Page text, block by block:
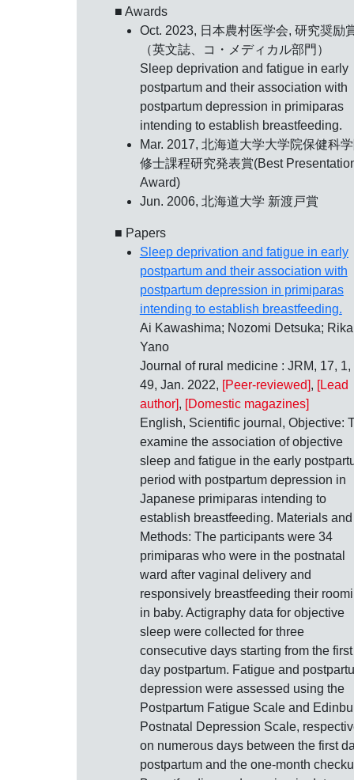
■ Awards
Oct. 2023, 日本農村医学会, 研究奨励
（英文誌、コ・メディカル部門）
Sleep deprivation and fatigue in early
postpartum and their association with
postpartum depression in primiparas
intending to establish breastfeeding.
Mar. 2017, 北海道大学大学院保健科
修士課程研究発表賞(Best
Award)
Jun. 2006, 北海道大学 新渡戸賞
■ Papers
Sleep deprivation and fatigue in early
postpartum and their association with
postpartum depression in primiparas
intending to establish breastfeeding.
Ai Kawashima; Nozomi Detsuka; Rika
Yano
Journal of rural medicine : JRM, 17, 1,
49, Jan. 2022, [Peer-reviewed], [Lead
author], [Domestic magazines]
English, Scientific journal, Objective:
examine the association of objective
sleep and fatigue in the early
period with postpartum depression in
Japanese primiparas intending to
establish breastfeeding. Materials and
Methods: The participants were 34
primiparas who were in the postnatal
ward after vaginal delivery and
responsively breastfeeding their
in baby. Actigraphy data for objective
sleep were collected for three
consecutive days starting from the first
day postpartum. Fatigue and
depression were assessed using the
Postpartum Fatigue Scale and
Postnatal Depression Scale,
on numerous days between the first
postpartum and the one-month